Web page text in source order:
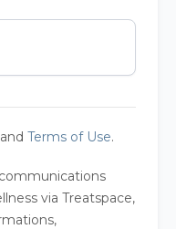
andTerms of Use.
via Treatspace,